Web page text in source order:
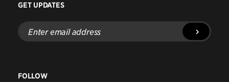
GET UPDATES
Enter
email
address
FOLLOW